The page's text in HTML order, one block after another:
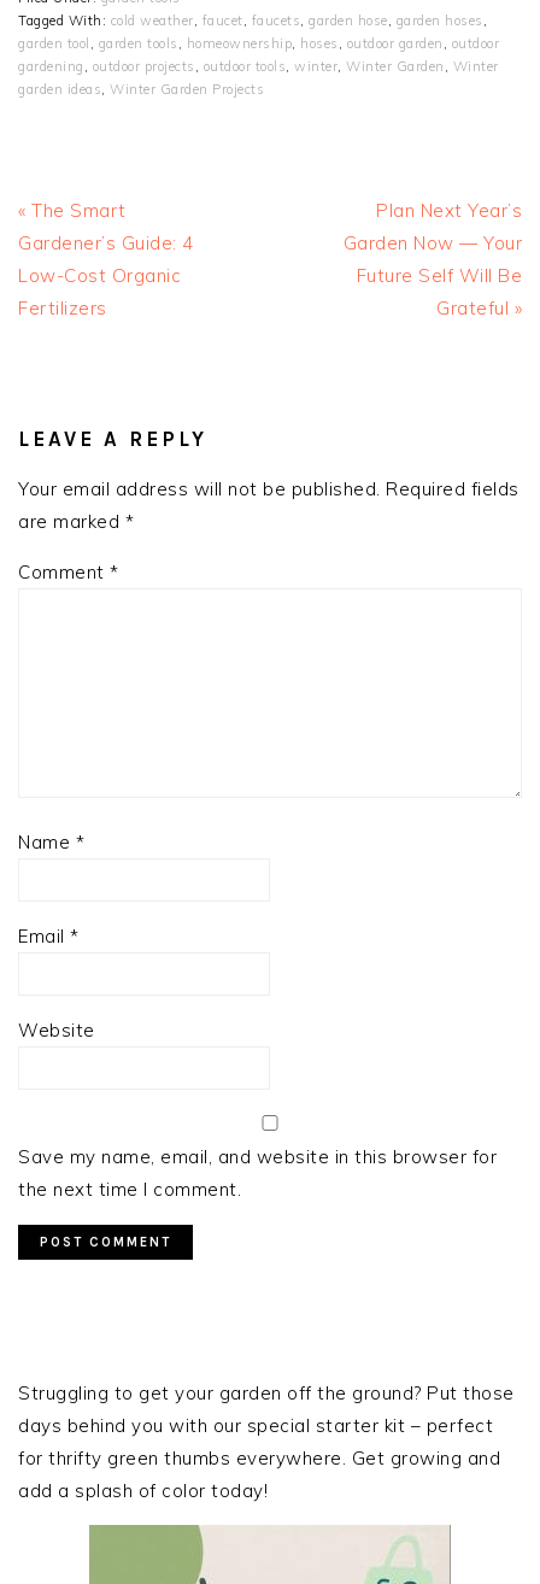
Tagged With: cold weather faucet faucets garden hose garden hoses
garden tool
garden tools homeownership hoses outdoor garden
outdoor
gardening
outdoor projects outdoor tools winter Winter Garden
Winter
garden ideas Winter Garden Projects
Previous
Post:
« The Smart
Gardener’s Guide: 4
Low-Cost Organic
Fertilizers
Next
Post:
Plan Next Year’s
Garden Now — Your
Future Self Will Be
Grateful »
INTERACTIONS
LEAVE A REPLY
Your email address will not be published. Required fields
are marked *
Comment *
Name *
Email *
Website
Save my name, email, and website in this browser for
the next time I comment.
SIDEBAR
Struggling to get your garden off the ground? Put those
days behind you with our special starter kit – perfect
for thrifty green thumbs everywhere. Get growing and
add a splash of color today!